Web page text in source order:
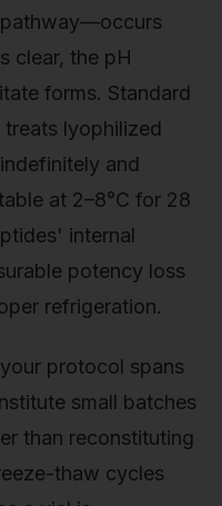
clear, the pH
forms. Standard
lyophilized
and
at 2–8°C for 28
internal
potency loss
refrigeration.
protocol spans
small batches
than reconstituting
thaw cycles